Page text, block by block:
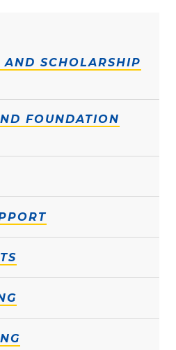
SCHOLARSHIP
FOUNDATION